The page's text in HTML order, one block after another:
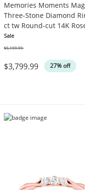
Memories Moments
Three-Stone Diamond
ct tw Round-cut 14K
Sale
$3,799.99 27% off
$5,199.99